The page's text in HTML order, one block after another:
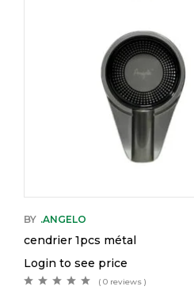
BY .ANGELO
cendrier 1pcs métal
Login to see price
( 0 reviews )